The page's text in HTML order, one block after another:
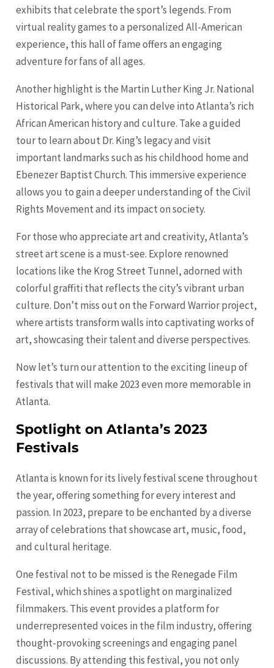
exhibits that celebrate the sport’s legends. From
virtual reality games to a personalized All-American
experience, this hall of fame offers an engaging
adventure for fans of all ages.
Another highlight is the Martin Luther King Jr. National
Historical Park, where you can delve into Atlanta’s rich
African American history and culture. Take a guided
tour to learn about Dr. King’s legacy and visit
important landmarks such as his childhood home and
Ebenezer Baptist Church. This immersive experience
allows you to gain a deeper understanding of the Civil
Rights Movement and its impact on society.
For those who appreciate art and creativity, Atlanta’s
street art scene is a must-see. Explore renowned
locations like the Krog Street Tunnel, adorned with
colorful graffiti that reflects the city’s vibrant urban
culture. Don’t miss out on the Forward Warrior project,
where artists transform walls into captivating works of
art, showcasing their talent and diverse perspectives.
Now let’s turn our attention to the exciting lineup of
festivals that will make 2023 even more memorable in
Atlanta.
Spotlight on Atlanta’s 2023
Festivals
Atlanta is known for its lively festival scene throughout
the year, offering something for every interest and
passion. In 2023, prepare to be enchanted by a diverse
array of celebrations that showcase art, music, food,
and cultural heritage.
One festival not to be missed is the Renegade Film
Festival, which shines a spotlight on marginalized
filmmakers. This event provides a platform for
underrepresented voices in the film industry, offering
thought-provoking screenings and engaging panel
discussions. By attending this festival, you not only